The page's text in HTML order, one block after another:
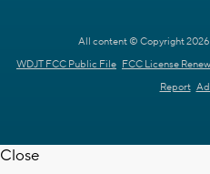
All content © Copyright 2026
WDJT FCC Public File FCC License
Report
Close